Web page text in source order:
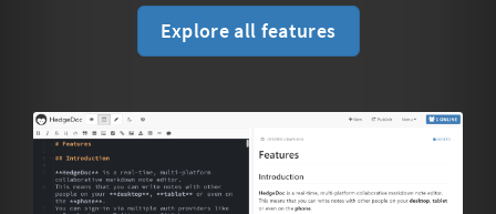
Explore all features